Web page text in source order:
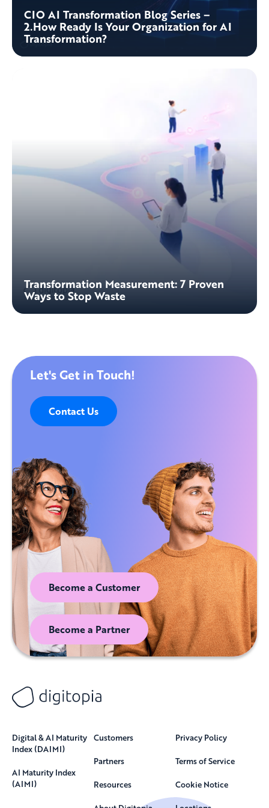
CIO AI Transformation Blog Series –
2.How Ready Is Your Organization for AI
Transformation?
Transformation Measurement: 7 Proven
Ways to Stop Waste
Let's Get in Touch!
Contact Us
Become a Customer
Become a Partner
Digital & AI Maturity
Index (DAIMI)
AI Maturity Index
(AIMI)
Customers
Partners
Resources
Privacy Policy
Terms of Service
Cookie Notice